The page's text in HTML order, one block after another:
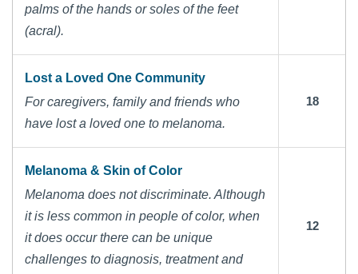
palms of the hands or soles of the feet
(acral).
Lost a Loved One Community
For caregivers, family and friends who
have lost a loved one to melanoma.
18
Melanoma & Skin of Color
Melanoma does not discriminate. Although
it is less common in people of color, when
it does occur there can be unique
challenges to diagnosis, treatment and
12